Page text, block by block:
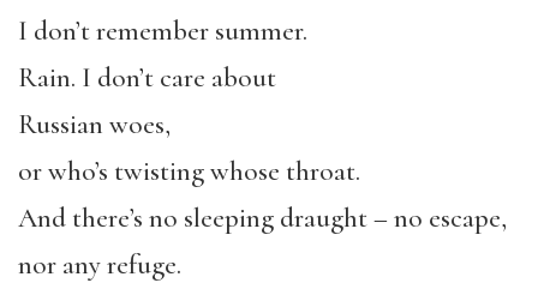
I don’t remember summer.
Rain. I don’t care about
Russian woes,
or who’s twisting whose throat.
And there’s no sleeping draught – no escape,
nor any refuge.